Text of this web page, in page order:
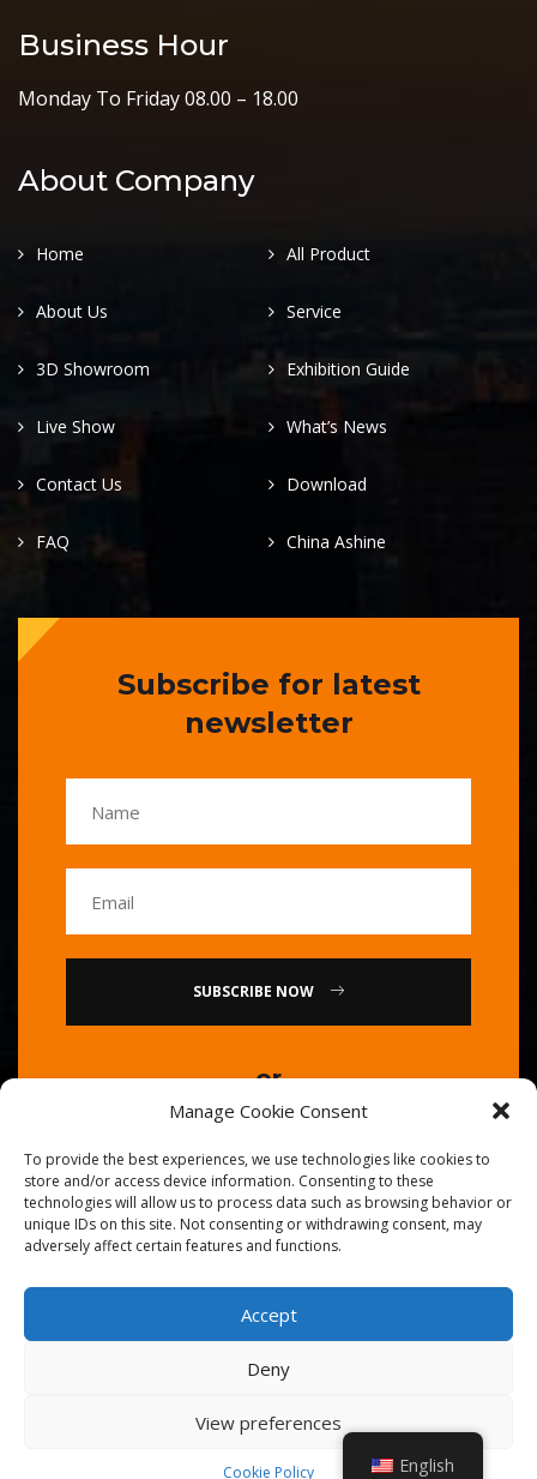
Manage Cookie Consent
To provide the best experiences, we use technologies like cookies to
store and/or access device information. Consenting to these
technologies will allow us to process data such as browsing behavior or
unique IDs on this site. Not consenting or withdrawing consent, may
adversely affect certain features and functions.
Accept
Deny
View preferences
Cookie Policy
Business Hour
Monday To Friday 08.00 – 18.00
About Company
Home All Product
About Us Service
3D Showroom Exhibition Guide
Live Show What’s News
Contact Us Download
FAQ China Ashine
Subscribe for latest
newsletter
SUBSCRIBE NOW
or
English